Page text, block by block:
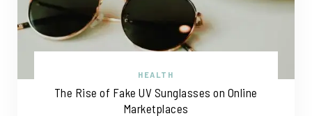
HEALTH
The Rise of Fake UV Sunglasses on Online
Marketplaces